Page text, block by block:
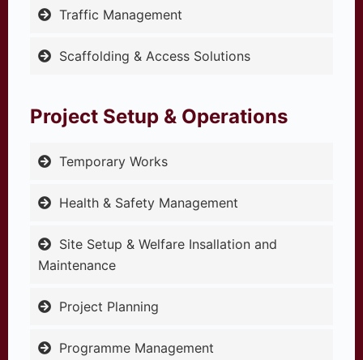
Traffic Management
Scaffolding & Access Solutions
Project Setup & Operations
Temporary Works
Health & Safety Management
Site Setup & Welfare Insallation and
Maintenance
Project Planning
Programme Management